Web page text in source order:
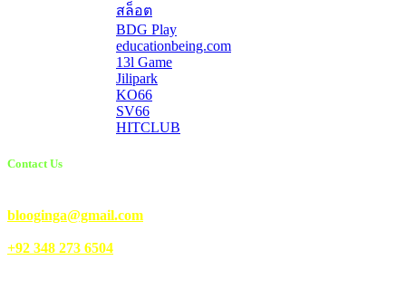
สล็อต
BDG Play
educationbeing.com
13l Game
Jilipark
KO66
SV66
HITCLUB
Contact Us
blooginga@gmail.com
+92 348 273 6504